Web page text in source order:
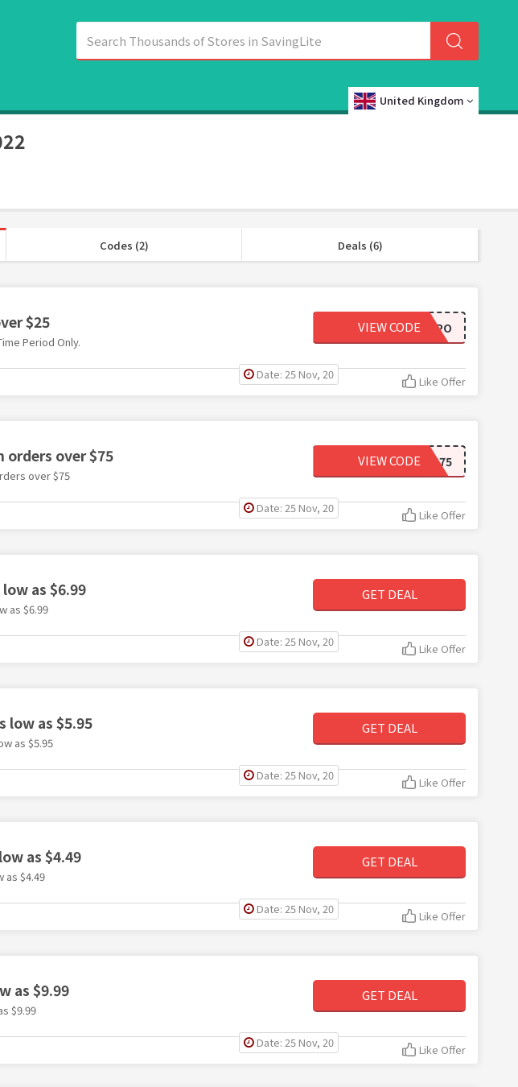
United Kingdom
Codes (2) Deals (6)
$25
Period Only.
EDU-EXPO
VIEW CODE
Date: 25 Nov, 20 Like Offer
orders over $75
over $75
FREESHIP75
VIEW CODE
Date: 25 Nov, 20 Like Offer
as $6.99
as $6.99
GET DEAL
Date: 25 Nov, 20 Like Offer
low as $5.95
as $5.95
GET DEAL
Date: 25 Nov, 20 Like Offer
as $4.49
as $4.49
GET DEAL
Date: 25 Nov, 20 Like Offer
as $9.99
$9.99
GET DEAL
Date: 25 Nov, 20 Like Offer